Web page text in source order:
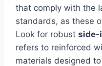
that comply with the
standards, as these
Look for robust side-
refers to reinforced
materials designed